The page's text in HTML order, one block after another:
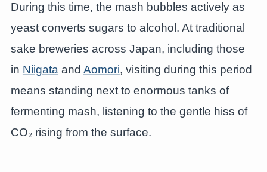
During this time, the mash bubbles actively as
yeast converts sugars to alcohol. At traditional
sake breweries across Japan, including those
in Niigataand Aomori, visiting during this period
means standing next to enormous tanks of
fermenting mash, listening to the gentle hiss of
CO₂ rising from the surface.